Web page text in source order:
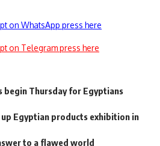
on WhatsApp press here
on Telegram press here
begin Thursday for Egyptians
Egyptian products exhibition in
to a flawed world